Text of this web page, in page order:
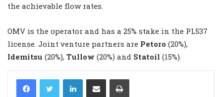
the achievable flow rates.
OMV is the operator and has a 25% stake in the PL537
license. Joint venture partners are Petoro (20%),
Idemitsu (20%), Tullow (20%) and Statoil (15%).
LinkedIn